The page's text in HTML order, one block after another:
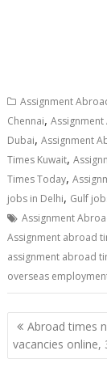
Assignment
Chennai,
Dubai,Assignment
Times Kuwait,
Times Today,
jobs in Delhi, Gulf
Assignment
Assignment abroad
assignment abroad
overseas
Abroad times
vacancies online,